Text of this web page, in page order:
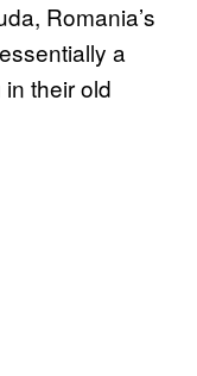
Romania’s
a
their old